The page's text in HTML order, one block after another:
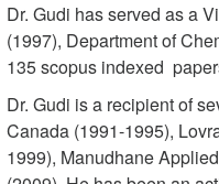
Dr. Gudi has served as a
(1997), Department of
135 scopus indexed
Dr. Gudi is a recipient of
Canada (1991-1995),
1999), Manudhane